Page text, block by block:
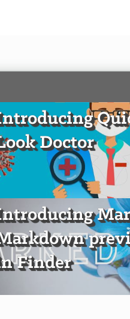
Doctor
Finder